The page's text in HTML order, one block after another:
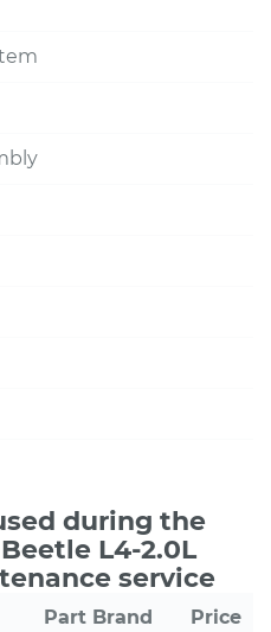
during the
L4-2.0L
service
Part Brand Price